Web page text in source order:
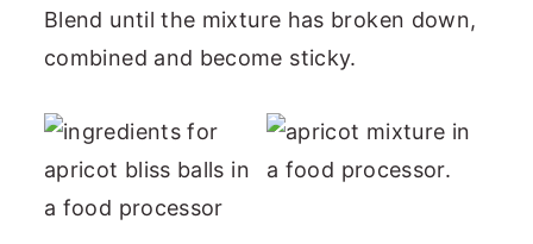
Blend until the mixture has broken down,
combined and become sticky.